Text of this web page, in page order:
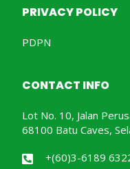
PRIVACY POLICY
PDPN
CONTACT INFO
Lot No. 10, Jalan
68100 Batu Caves,
+(60)3-6189